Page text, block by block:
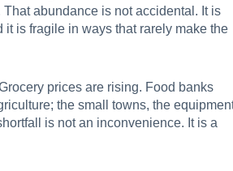
abundance is not accidental. It is
is fragile in ways that rarely make the
prices are rising. Food banks
the small towns, the
is not an inconvenience. It is a